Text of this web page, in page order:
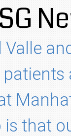
Valle
is that